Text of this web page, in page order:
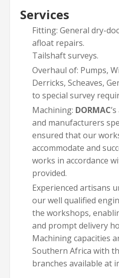
Services
Fitting: General dry-
afloat repairs.
Tailshaft surveys.
Overhaul of: Pumps,
Derricks, Scheaves,
to special survey
Machining: DORMAC
and manufacturers
ensured that our
accommodate and
works in accordance
provided.
Experienced artisans
our well qualified
the workshops,
and prompt delivery
Machining capacities
Southern Africa with
branches available at